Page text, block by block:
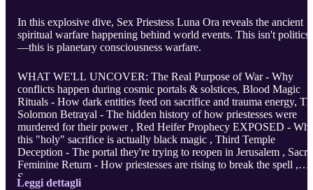
In this explosive dive, Sex Priestess Luna Ora reveals the ancient
spiritual warfare happening behind world events. This isn't politics
—this is planetary consciousness warfare.
WHAT WE'LL UNCOVER: The Real Purpose of War - Why
conflicts happen during cosmic portals & solstices, Blood Magic
Rituals - How dark entities feed on sacrifice and trauma energy,
Solomon Betrayal - The hidden history of how priestesses were
murdered for their power , Red Heifer Prophecy EXPOSED -
this "holy" sacrifice is actually black magic , Third Temple
Deception - The portal they're trying to reopen in Jerusalem ,
Feminine Return - How priestesses are rising to break the spell ,
S ...
Leggi dettagli